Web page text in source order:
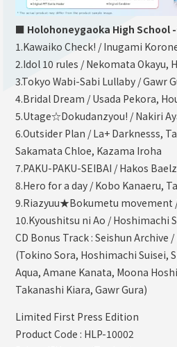
■ Holohoneygaoka High School
1.Kawaiko Check! / Inugami
2.Idol 10 rules / Nekomata Okayu,
3.Tokyo Wabi-Sabi Lullaby / Gawr
4.Bridal Dream / Usada Pekora,
5.Utage☆Dokudanzyou! / Nakiri
6.Outsider Plan / La+ Darknesss,
Sakamata Chloe, Kazama Iroha
7.PAKU-PAKU-SEIBAI / Hakos Baelz
8.Hero for a day / Kobo Kanaeru,
9.Riazyuu★Bokumetu movement
10.Kyoushitsu ni Ao / Hoshimachi
CD Bonus Track : Seishun Archive
(Tokino Sora, Hoshimachi Suisei,
Aqua, Amane Kanata, Moona
Takanashi Kiara, Gawr Gura)
Limited First Press Edition
Product Code : HLP-10002